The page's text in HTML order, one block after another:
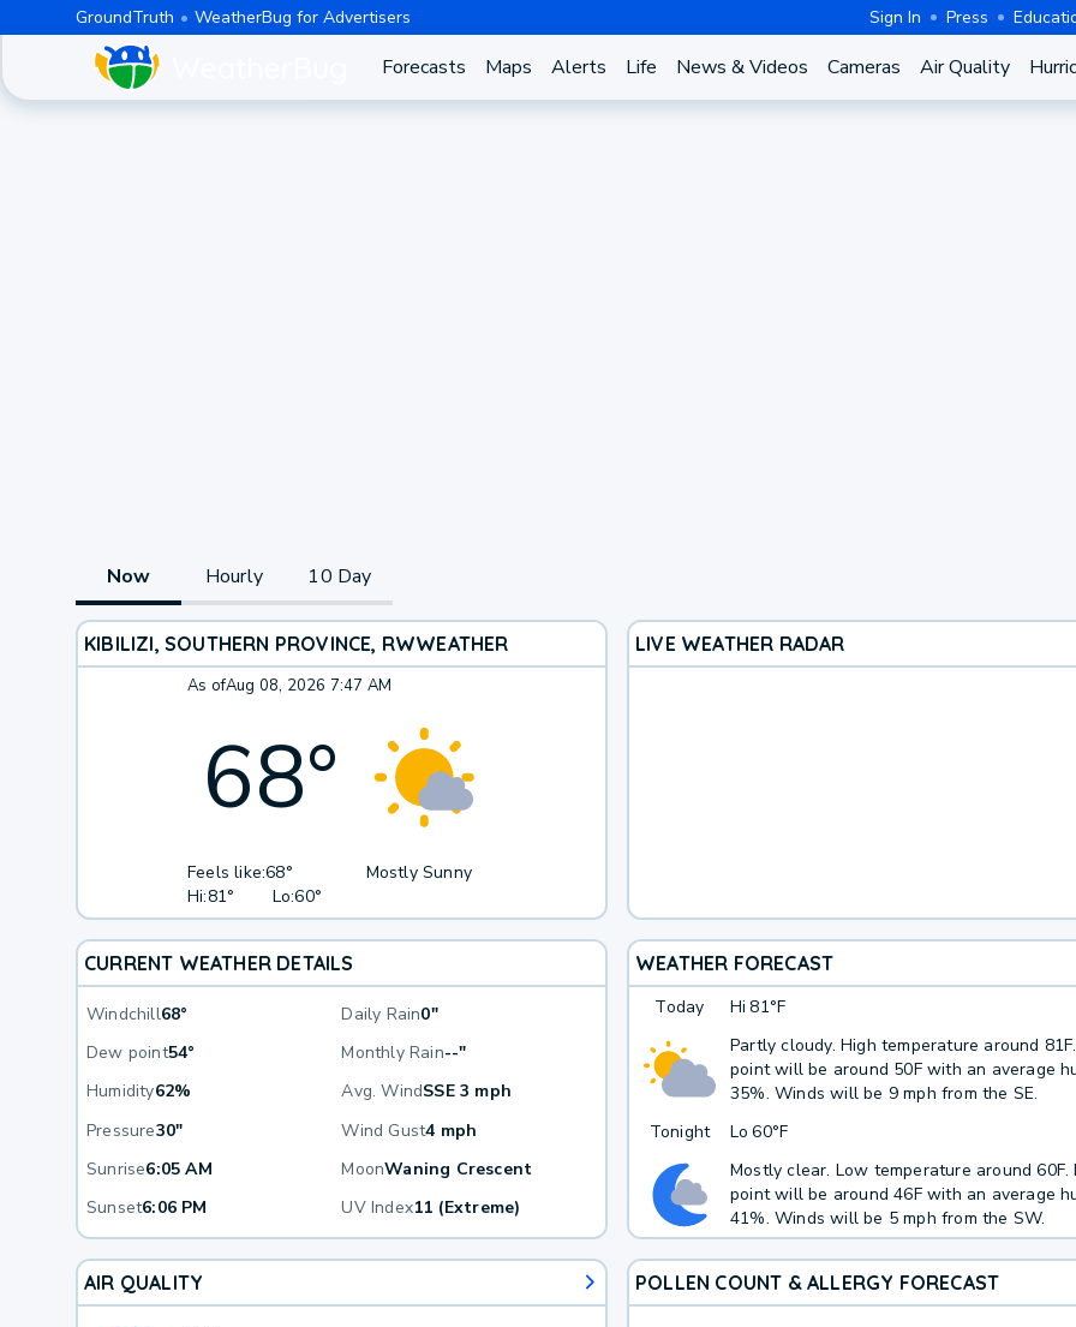
GroundTruth WeatherBug for Advertisers Sign In Press
Forecasts Maps Alerts Life News & Videos Cameras Air Quality
Now Hourly 10 Day
KIBILIZI, SOUTHERN PROVINCE, RWWEATHER
As ofAug 08, 2026 7:47 AM
68°
Feels like:68°
Hi:81° Lo:60°
Mostly Sunny
LIVE WEATHER RADAR
CURRENT WEATHER DETAILS
Windchill68° Daily Rain0"
Dew point54° Monthly Rain--"
Humidity62% Avg. WindSSE 3 mph
Pressure30" Wind Gust4 mph
Sunrise6:05 AM MoonWaning Crescent
Sunset6:06 PM UV Index11 (Extreme)
WEATHER FORECAST
Today Hi 81°F
Partly cloudy. High temperature around
point will be around 50F with an average
35%. Winds will be 9 mph from the SE.
Tonight
Lo 60°F
Mostly clear. Low temperature around 60F.
point will be around 46F with an average
41%. Winds will be 5 mph from the SW.
AIR QUALITY POLLEN COUNT & ALLERGY FORECAST